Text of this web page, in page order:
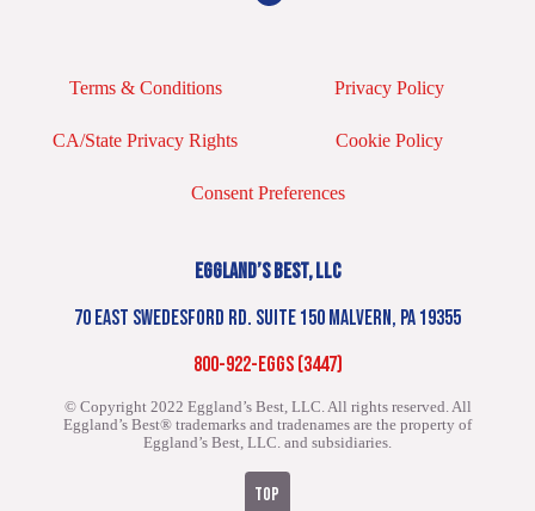
Terms & Conditions Privacy Policy
CA/State Privacy Rights Cookie Policy
Consent Preferences
EGGLAND’S BEST, LLC
70 EAST SWEDESFORD RD. SUITE 150 MALVERN, PA 19355
800-922-EGGS (3447)
© Copyright 2022 Eggland’s Best, LLC. All rights reserved.All
Eggland’s Best® trademarks and tradenames are the property of
Eggland’s Best, LLC. and subsidiaries.
TOP